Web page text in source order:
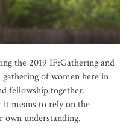
the 2019 IF:Gathering and
of women here in
fellowship together.
it means to rely on the
own understanding.